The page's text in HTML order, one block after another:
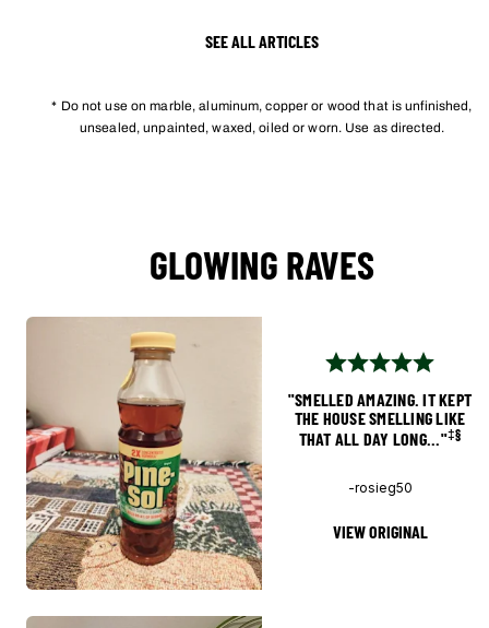
SEE ALL ARTICLES
* Do not use on marble, aluminum, copper or wood that is unfinished,
unsealed, unpainted, waxed, oiled or worn. Use as directed.
GLOWING RAVES
"SMELLED AMAZING. IT KEPT
THE HOUSE SMELLING LIKE
THAT ALL DAY LONG..."‡§
-rosieg50
VIEW ORIGINAL